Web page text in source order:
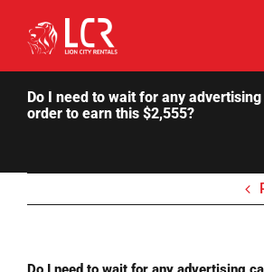
content
Rent Now
Our Fleet
Do I need to wait for any
order to earn this $2,555?